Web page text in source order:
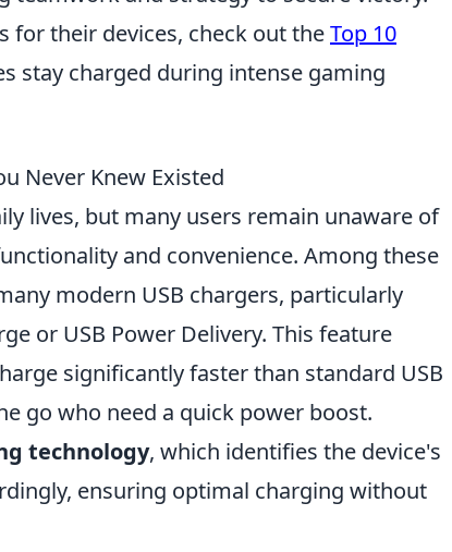
for their devices, check out theTop 10
stay charged during intense gaming
Never Knew Existed
lives, but many users remain unaware of
and convenience. Among these
modern USB chargers, particularly
or USB Power Delivery. This feature
significantly faster than standard USB
go who need a quick power boost.
technology, which identifies the device's
ensuring optimal charging without